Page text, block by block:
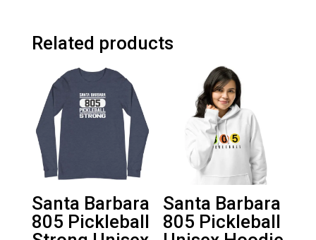
Related products
Santa Barbara
805 Pickleball
Santa Barbara
805 Pickleball